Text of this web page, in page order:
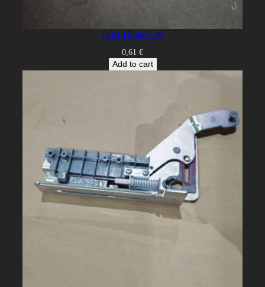
Door Hinge Left
0,61 €
Add to cart